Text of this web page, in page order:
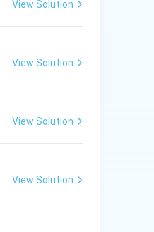
View Solution
View Solution
View Solution
View Solution